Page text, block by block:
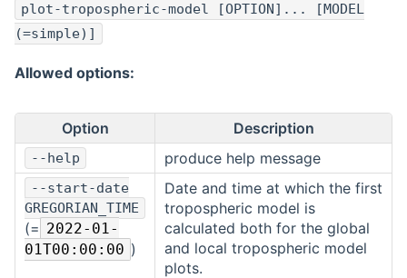
plot-tropospheric-model [OPTION]... [MODEL
(=simple)]
Allowed options:
Option Description
--help produce help message
--start-date
GREGORIAN_TIME
(= 2022-01-
01T00:00:00 )
Date and time at which the first
tropospheric model is
calculated both for the global
and local tropospheric model
plots.